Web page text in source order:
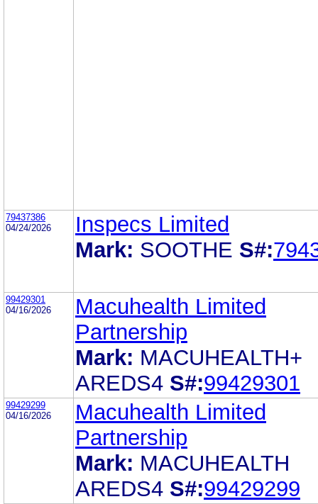
79437386
04/24/2026
Inspecs Limited
Mark: SOOTHE S#:
99429301
04/16/2026
Macuhealth Limited
Partnership
Mark: MACUHEALTH+
AREDS4 S#:99429301
99429299
04/16/2026
Macuhealth Limited
Partnership
Mark: MACUHEALTH
AREDS4 S#:99429299